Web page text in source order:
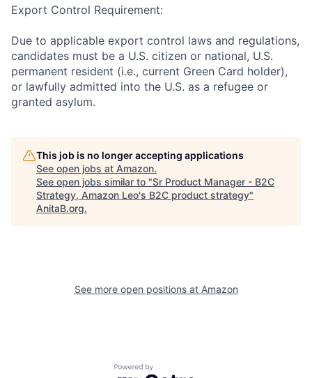
Export Control Requirement:
Due to applicable export control laws and regulations,
candidates must be a U.S. citizen or national, U.S.
permanent resident (i.e., current Green Card holder),
or lawfully admitted into the U.S. as a refugee or
granted asylum.
This job is no longer accepting applications
See open jobs at Amazon.
See open jobs similar to "Sr Product Manager - B2C
Strategy, Amazon Leo's B2C product strategy"
AnitaB.org.
See more open positions at Amazon
Powered by Getro.com